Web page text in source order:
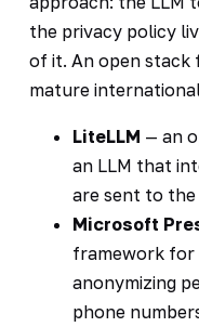
the privacy policy
of it. An open stack
mature
LiteLLM — an
an LLM that
are sent to the
Microsoft
framework for
anonymizing
phone